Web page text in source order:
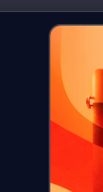
speaking, an erg i